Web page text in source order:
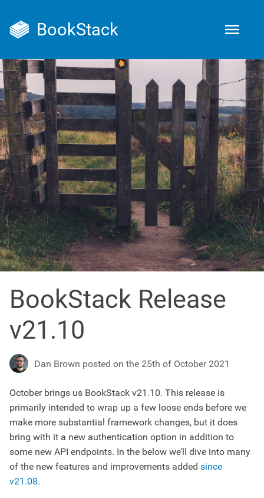
BookStack
BookStack Release
v21.10
Dan Brown posted on the 25th of October 2021
October brings us BookStack v21.10. This release is
primarily intended to wrap up a few loose ends before we
make more substantial framework changes, but it does
bring with it a new authentication option in addition to
some new API endpoints. In the below we’ll dive into many
of the new features and improvements added since
v21.08.